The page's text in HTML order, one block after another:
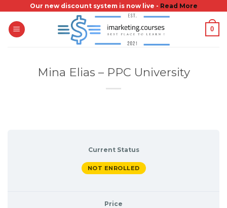
content
Our new discount system is now live - Read More
0
Mina Elias – PPC University
Current Status
NOT ENROLLED
Price